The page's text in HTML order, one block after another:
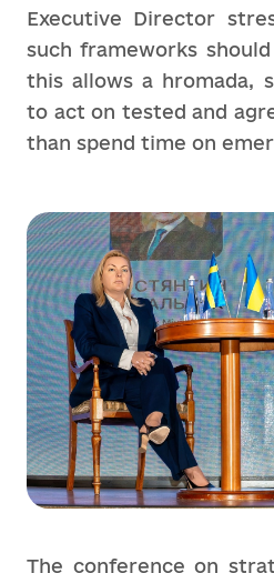
Executive Director
such frameworks
this allows a hromada,
to act on tested and
than spend time on
The conference on